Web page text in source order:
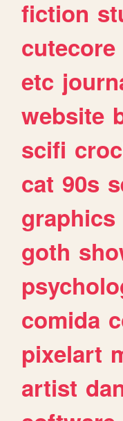
fiction
cutecore
etc
website
scifi
cat 90s
graphics
goth
comida
pixelart
artist